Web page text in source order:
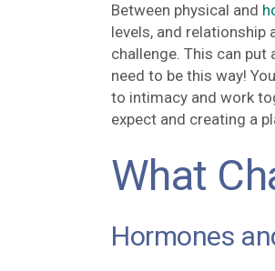
Between physical and
levels, and relationship
challenge. This can put
need to be this way!
to intimacy and work
expect and creating a
What
Hormones